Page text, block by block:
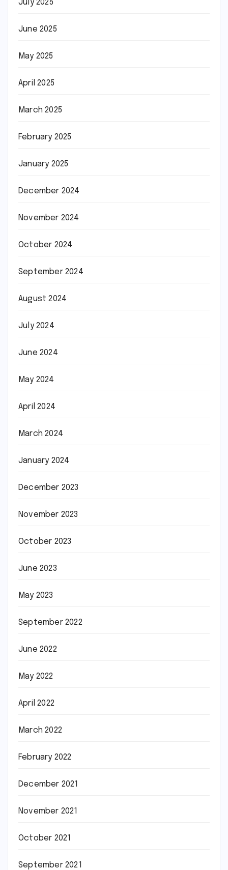
July 2025
June 2025
May 2025
April 2025
March 2025
February 2025
January 2025
December 2024
November 2024
October 2024
September 2024
August 2024
July 2024
June 2024
May 2024
April 2024
March 2024
January 2024
December 2023
November 2023
October 2023
June 2023
May 2023
September 2022
June 2022
May 2022
April 2022
March 2022
February 2022
December 2021
November 2021
October 2021
September 2021